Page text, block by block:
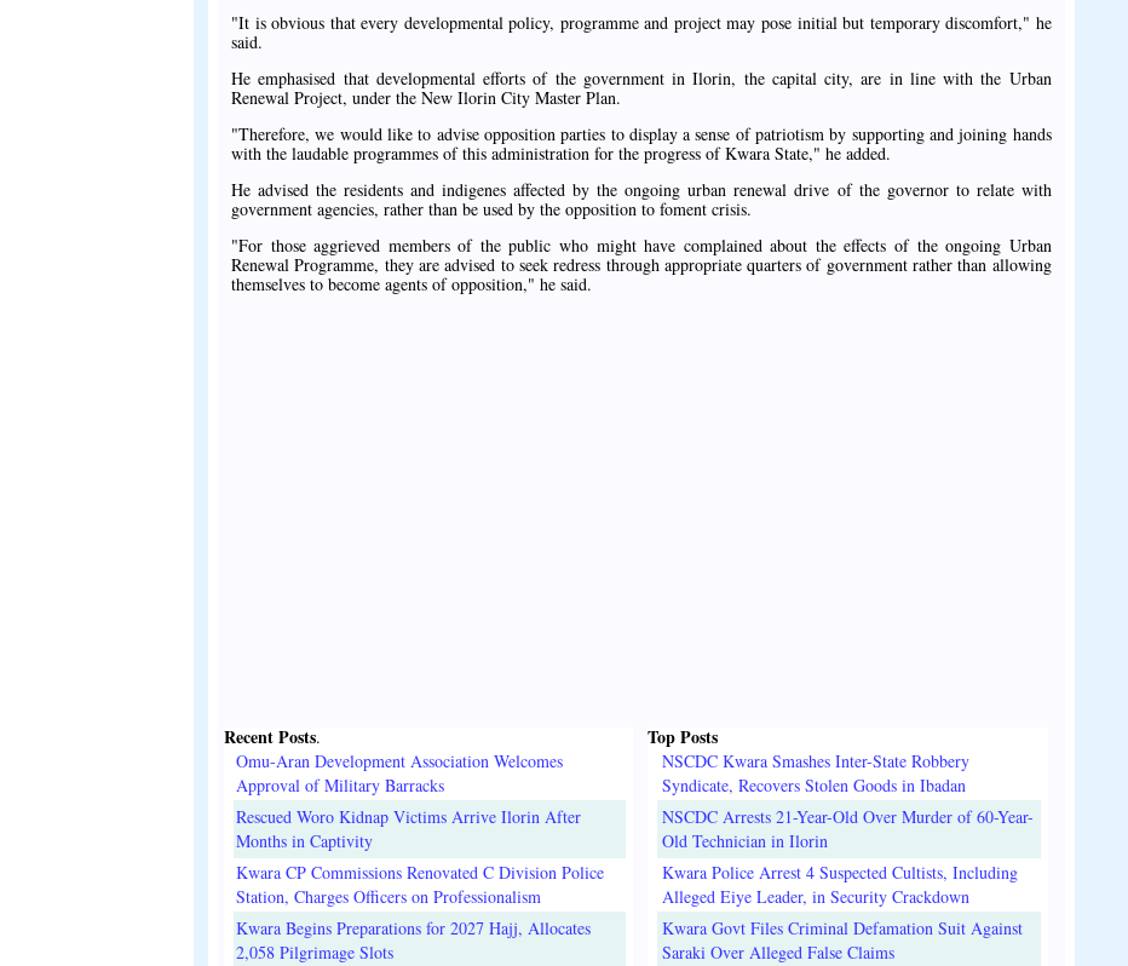
"It is obvious that every developmental policy, programme and project may pose initial but temporary discomfort," he
said.
He emphasised that developmental efforts of the government in Ilorin, the capital city, are in line with the Urban
Renewal Project, under the New Ilorin City Master Plan.
"Therefore, we would like to advise opposition parties to display a sense of patriotism by supporting and joining hands
with the laudable programmes of this administration for the progress of Kwara State," he added.
He advised the residents and indigenes affected by the ongoing urban renewal drive of the governor to relate with
government agencies, rather than be used by the opposition to foment crisis.
"For those aggrieved members of the public who might have complained about the effects of the ongoing Urban
Renewal Programme, they are advised to seek redress through appropriate quarters of government rather than allowing
themselves to become agents of opposition," he said.
Recent Posts.
Omu-Aran Development Association Welcomes
Approval of Military Barracks
Rescued Woro Kidnap Victims Arrive Ilorin After
Months in Captivity
Kwara CP Commissions Renovated C Division Police
Station, Charges Officers on Professionalism
Kwara Begins Preparations for 2027 Hajj, Allocates
2,058 Pilgrimage Slots
Top Posts
NSCDC Kwara Smashes Inter-State Robbery
Syndicate, Recovers Stolen Goods in Ibadan
NSCDC Arrests 21-Year-Old Over Murder of 60-Year-
Old Technician in Ilorin
Kwara Police Arrest 4 Suspected Cultists, Including
Alleged Eiye Leader, in Security Crackdown
Kwara Govt Files Criminal Defamation Suit Against
Saraki Over Alleged False Claims